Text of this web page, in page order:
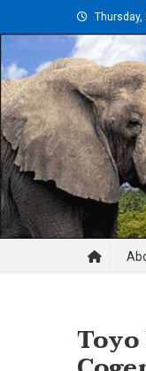
to
Thursday,
Thailand